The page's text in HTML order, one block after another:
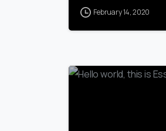
February 14, 2020